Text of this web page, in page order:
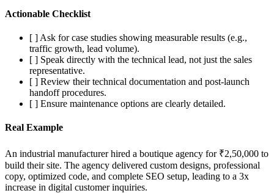
Actionable Checklist
[ ] Ask for case studies showing measurable results (e.g.,
traffic growth, lead volume).
[ ] Speak directly with the technical lead, not just the sales
representative.
[ ] Review their technical documentation and post-launch
handoff procedures.
[ ] Ensure maintenance options are clearly detailed.
Real Example
An industrial manufacturer hired a boutique agency for ₹2,50,000 to
build their site. The agency delivered custom designs, professional
copy, optimized code, and complete SEO setup, leading to a 3x
increase in digital customer inquiries.